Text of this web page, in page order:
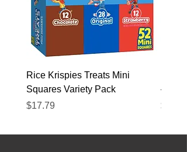
Rice Krispies Treats Mini
Squares Variety Pack
Price
$17.79
– 12
Price
$22.89